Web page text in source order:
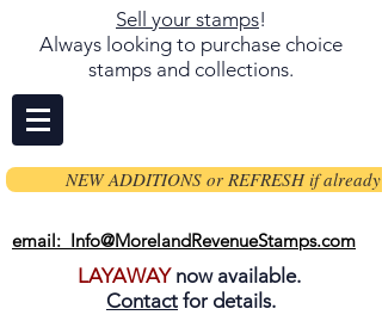
Sell your stamps!
Always looking to purchase choice
stamps and collections.
NEW ADDITIONS or REFRESH if already
email: Info@MorelandRevenueStamps.com
LAYAWAYnow available.
Contact for details.